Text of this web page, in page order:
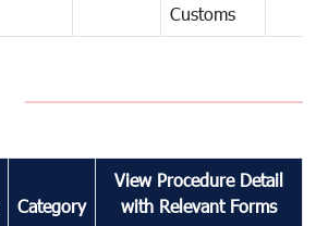
Customs
Category
View Procedure Detail
with Relevant Forms